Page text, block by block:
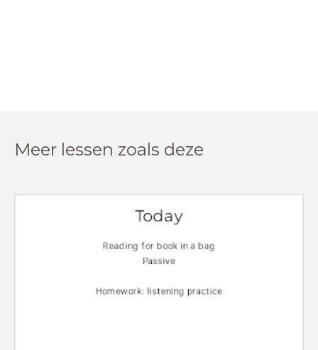
Meer lessen zoals deze